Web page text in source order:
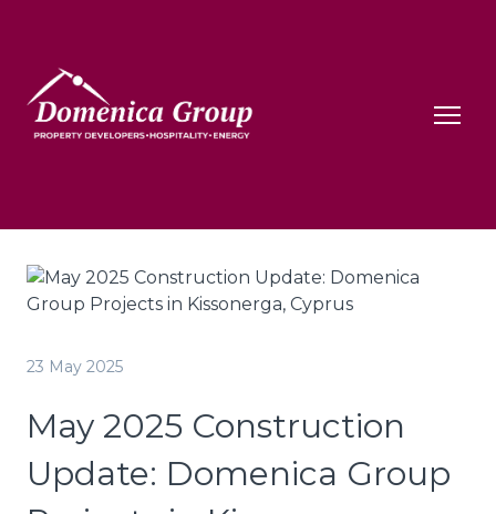
23 May 2025
May 2025 Construction
Update: Domenica Group